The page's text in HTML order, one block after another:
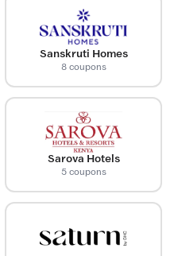
Sanskruti Homes
8 coupons
Sarova Hotels
5 coupons